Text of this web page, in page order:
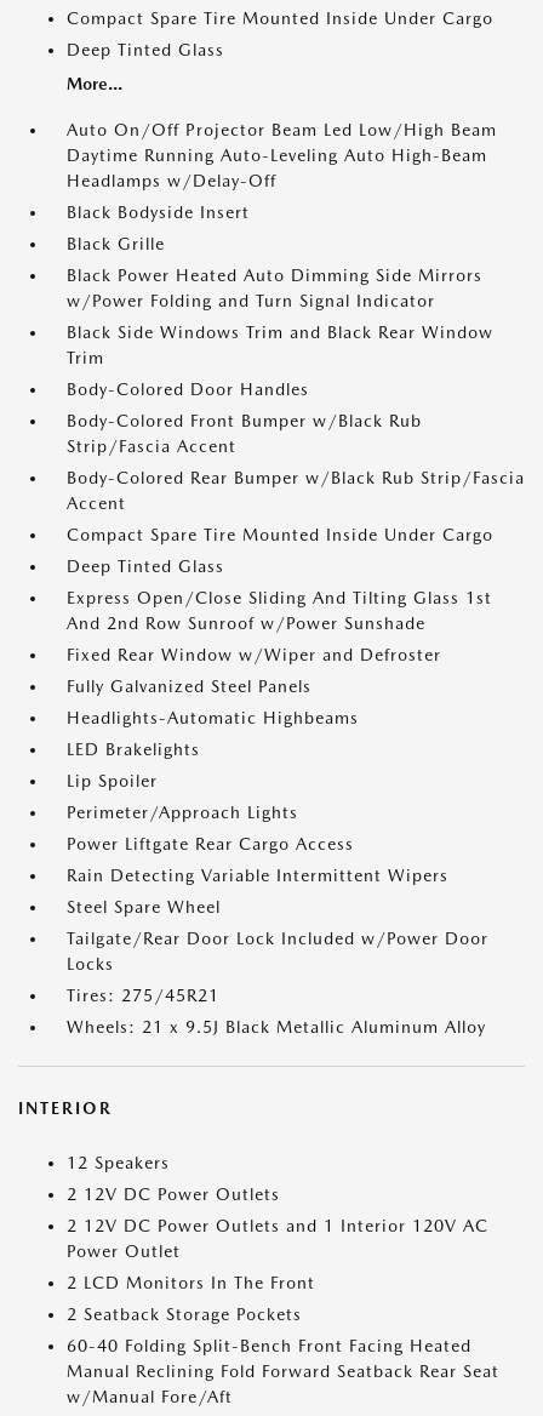
Compact Spare Tire Mounted Inside Under Cargo
Deep Tinted Glass
More...
Auto On/Off Projector Beam Led Low/High Beam
Daytime Running Auto-Leveling Auto High-Beam
Headlamps w/Delay-Off
Black Bodyside Insert
Black Grille
Black Power Heated Auto Dimming Side Mirrors
w/Power Folding and Turn Signal Indicator
Black Side Windows Trim and Black Rear Window
Trim
Body-Colored Door Handles
Body-Colored Front Bumper w/Black Rub
Strip/Fascia Accent
Body-Colored Rear Bumper w/Black Rub Strip/Fascia
Accent
Compact Spare Tire Mounted Inside Under Cargo
Deep Tinted Glass
Express Open/Close Sliding And Tilting Glass 1st
And 2nd Row Sunroof w/Power Sunshade
Fixed Rear Window w/Wiper and Defroster
Fully Galvanized Steel Panels
Headlights-Automatic Highbeams
LED Brakelights
Lip Spoiler
Perimeter/Approach Lights
Power Liftgate Rear Cargo Access
Rain Detecting Variable Intermittent Wipers
Steel Spare Wheel
Tailgate/Rear Door Lock Included w/Power Door
Locks
Tires: 275/45R21
Wheels: 21 x 9.5J Black Metallic Aluminum Alloy
INTERIOR
12 Speakers
2 12V DC Power Outlets
2 12V DC Power Outlets and 1 Interior 120V AC
Power Outlet
2 LCD Monitors In The Front
2 Seatback Storage Pockets
60-40 Folding Split-Bench Front Facing Heated
Manual Reclining Fold Forward Seatback Rear Seat
w/Manual Fore/Aft